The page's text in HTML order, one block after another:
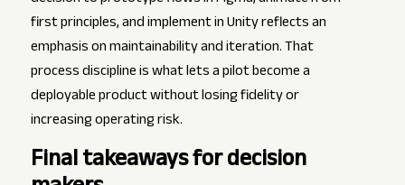
first principles, and implement in Unity reflects an
emphasis on maintainability and iteration. That
process discipline is what lets a pilot become a
deployable product without losing fidelity or
increasing operating risk.
Final takeaways for decision